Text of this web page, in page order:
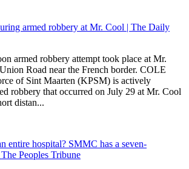
armed robbery at Mr. Cool | The Daily
armed robbery attempt took place at Mr.
Road near the French border. COLE
of Sint Maarten (KPSM) is actively
robbery that occurred on July 29 at Mr. Cool
distan...
entire hospital? SMMC has a seven-
Peoples Tribune